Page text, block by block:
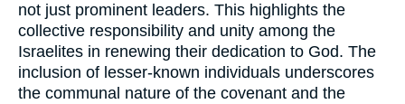
not just prominent leaders. This highlights the
collective responsibility and unity among the
Israelites in renewing their dedication to God. The
inclusion of lesser-known individuals underscores
the communal nature of the covenant and the